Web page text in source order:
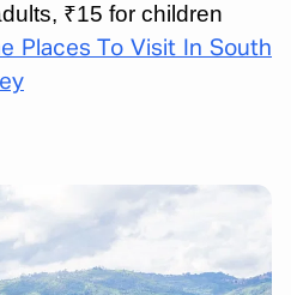
₹15 for children
Places To Visit In South